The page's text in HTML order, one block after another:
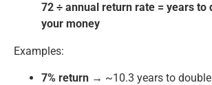
72 ÷ annual return rate = years to
your money
Examples:
7% return → ~10.3 years to double